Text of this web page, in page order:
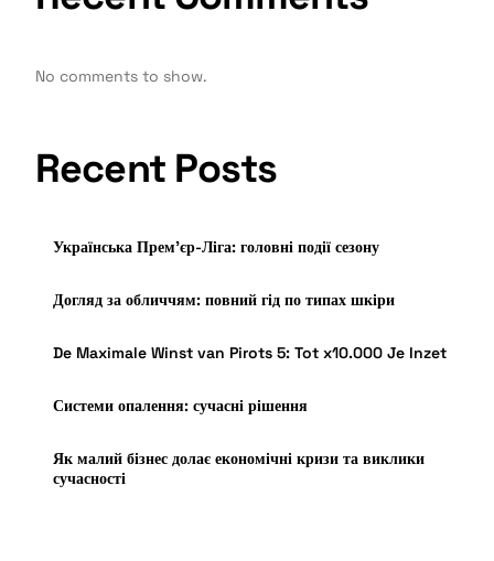
No comments to show.
Recent Posts
Українська Прем’єр-Ліга: головні події сезону
Догляд за обличчям: повний гід по типах шкіри
De Maximale Winst van Pirots 5: Tot x10.000 Je Inzet
Системи опалення: сучасні рішення
Як малий бізнес долає економічні кризи та виклики
сучасності